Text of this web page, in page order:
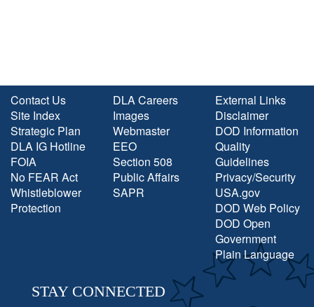
Contact Us
Site Index
Strategic Plan
DLA IG Hotline
FOIA
No FEAR Act
Whistleblower
Protection
DLA Careers
Images
Webmaster
EEO
Section 508
Public Affairs
SAPR
External Links
Disclaimer
DOD Information
Quality
Guidelines
Privacy/Security
USA.gov
DOD Web Policy
DOD Open
Government
Plain Language
STAY CONNECTED